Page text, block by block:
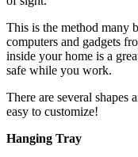
This is the method many
computers and gadgets
inside your home is a
safe while you work.
There are several shapes
easy to customize!
Hanging Tray